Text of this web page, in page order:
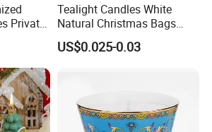
Private
Bottle
Tealight Candles White
Natural Christmas Bags
Palm Valentine Candle Set
US$0.025-0.03